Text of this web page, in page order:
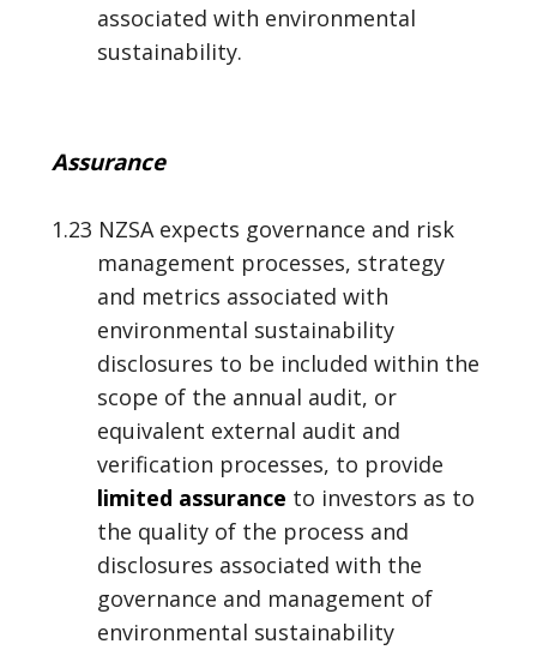
associated with environmental
sustainability.
Assurance
1.23 NZSA expects governance and risk
management processes, strategy
and metrics associated with
environmental sustainability
disclosures to be included within the
scope of the annual audit, or
equivalent external audit and
verification processes, to provide
limited assurance to investors as to
the quality of the process and
disclosures associated with the
governance and management of
environmental sustainability